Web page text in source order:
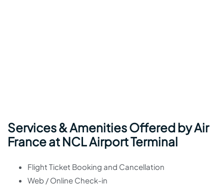
Services & Amenities Offered by Air
France at NCL Airport Terminal
Flight Ticket Booking and Cancellation
Web / Online Check-in